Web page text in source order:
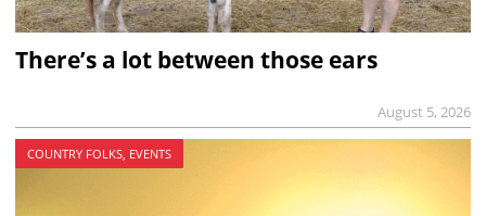
There’s a lot between those ears
August 5, 2026
COUNTRY FOLKS, EVENTS